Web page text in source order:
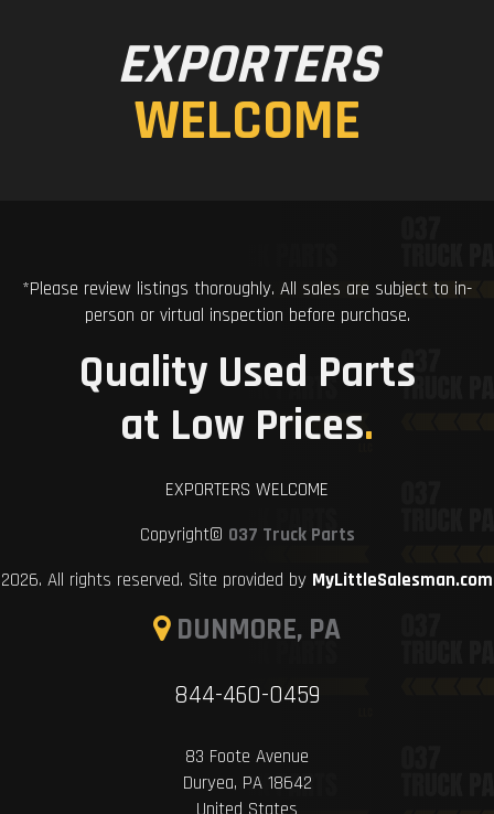
EXPORTERS
WELCOME
*Please review listings thoroughly. All sales are subject to in-
person or virtual inspection before purchase.
Quality Used Parts
at Low Prices.
EXPORTERS WELCOME
Copyright© 037 Truck Parts
2026. All rights reserved. Site provided by MyLittleSalesman.com
DUNMORE, PA
844-460-0459
83 Foote Avenue
Duryea, PA 18642